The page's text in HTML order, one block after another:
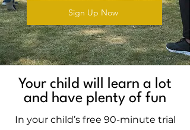
Sign Up Now
Your child will learn a lot
and have plenty of fun
In your child’s free 90-minute trial